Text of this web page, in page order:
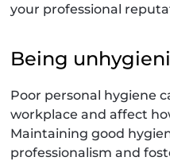
your professional
Being
Poor personal hygiene
workplace and affect
Maintaining good
professionalism and